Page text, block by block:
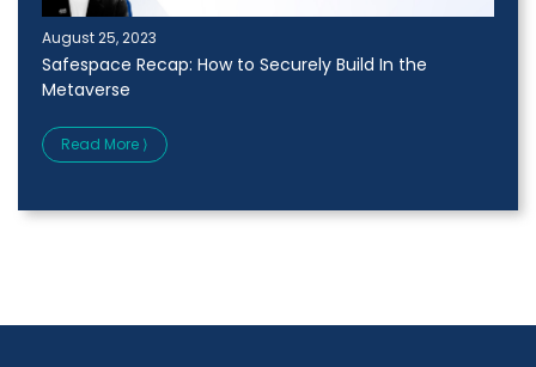
August 25, 2023
Safespace Recap: How to Securely Build In the
Metaverse
Read More ⟩